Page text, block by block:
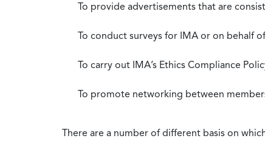
To provide advertisements that are
To conduct surveys for IMA or on behalf
To carry out IMA’s Ethics Compliance
To promote networking between
There are a number of different basis on